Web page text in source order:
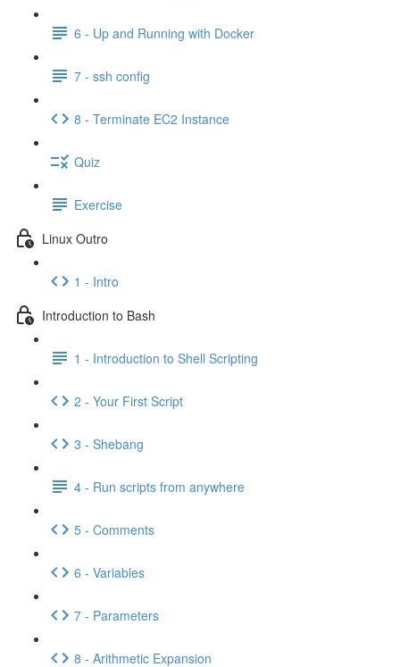
6 - Up and Running with Docker
7 - ssh config
8 - Terminate EC2 Instance
Quiz
Exercise
Linux Outro
1 - Intro
Introduction to Bash
1 - Introduction to Shell Scripting
2 - Your First Script
3 - Shebang
4 - Run scripts from anywhere
5 - Comments
6 - Variables
7 - Parameters
8 - Arithmetic Expansion